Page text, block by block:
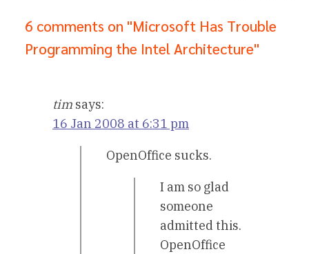
6 comments on "Microsoft Has Trouble
Programming the Intel Architecture"
tim says:
16 Jan 2008 at 6:31 pm
OpenOffice sucks.
I am so glad
someone
admitted this.
OpenOffice